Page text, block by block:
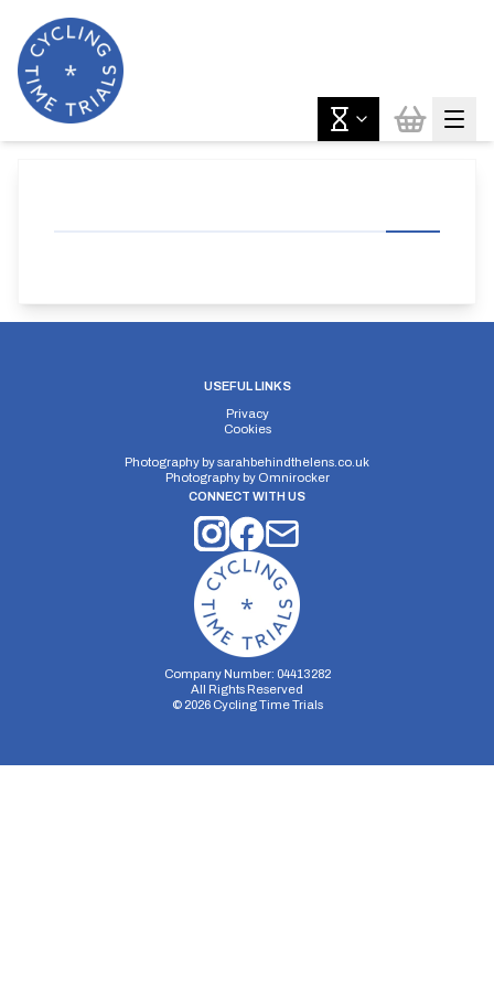
USEFUL LINKS
Privacy
Cookies
Photography bysarahbehindthelens.co.uk
Photography by Omnirocker
CONNECT WITH US
Company Number: 04413282
All Rights Reserved
© 2026Cycling Time Trials